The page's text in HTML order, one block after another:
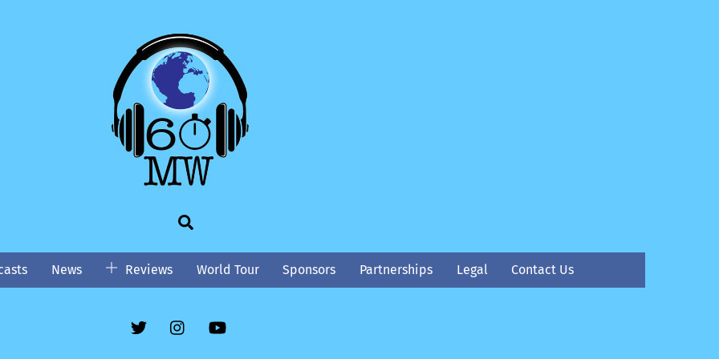
News Reviews World Tour Sponsors Partnerships Legal Contact Us